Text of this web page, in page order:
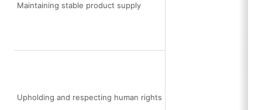
Maintaining stable product supply
Upholding and respecting human rights